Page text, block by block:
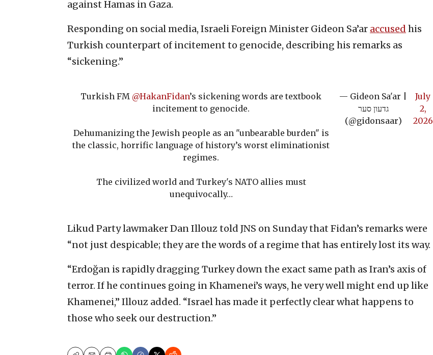
against Hamas in Gaza.
Responding on social media, Israeli Foreign Minister Gideon Sa’ar accused his
Turkish counterpart of incitement to genocide, describing his remarks as
“sickening.”
Turkish FM @HakanFidan’s sickening words are textbook
incitement to genocide.
Dehumanizing the Jewish people as an "unbearable burden" is
the classic, horrific language of history’s worst eliminationist
regimes.
The civilized world and Turkey's NATO allies must
unequivocally…
— Gideon Sa'ar |
גדעון סער
(@gidonsaar)
July
2,
2026
Likud Party lawmaker Dan Illouz told JNS on Sunday that Fidan’s remarks were
“not just despicable; they are the words of a regime that has entirely lost its way.
“Erdoğan is rapidly dragging Turkey down the exact same path as Iran’s axis of
terror. If he continues going in Khamenei’s ways, he very well might end up like
Khamenei,” Illouz added. “Israel has made it perfectly clear what happens to
those who seek our destruction.”